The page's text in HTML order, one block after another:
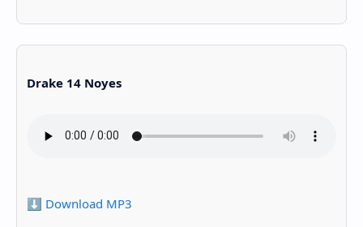
Drake 14 Noyes
⬇️ Download MP3